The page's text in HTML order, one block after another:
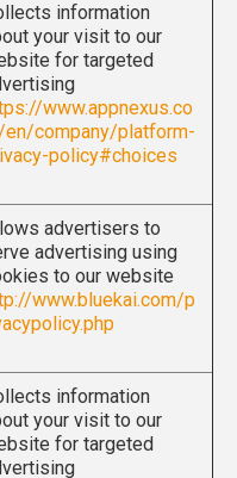
information
your visit to our
for targeted
www.appnexus.co
en/company/platform-
policy#choices
advertisers to
advertising using
to our website
www.bluekai.com/p
information
your visit to our
for targeted